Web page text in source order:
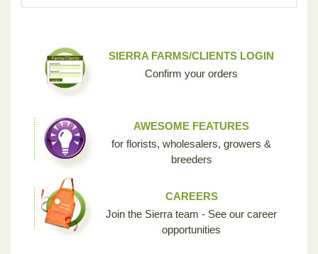
SIERRA FARMS/CLIENTS LOGIN
Confirm your orders
AWESOME FEATURES
for florists, wholesalers, growers &
breeders
CAREERS
Join the Sierra team - See our career
opportunities